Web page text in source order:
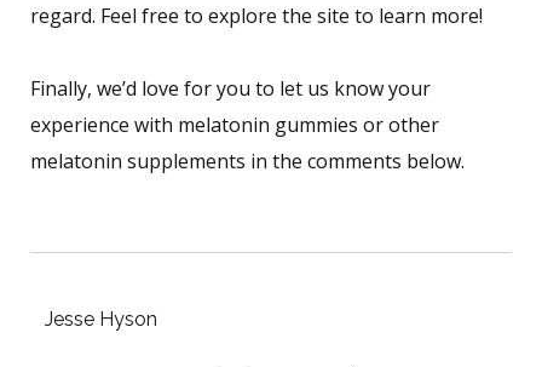
regard. Feel free to explore the site to learn more!
Finally, we’d love for you to let us know your
experience with melatonin gummies or other
melatonin supplements in the comments below.
Jesse Hyson